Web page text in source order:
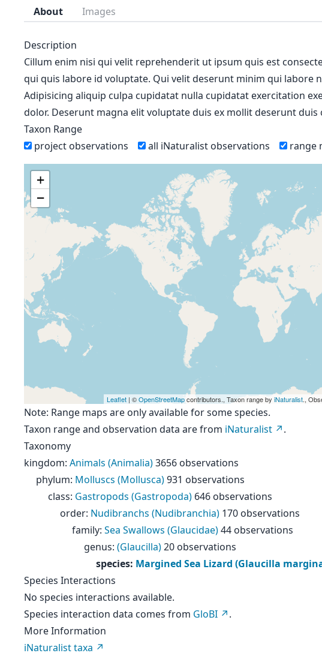
About Images
Description
Cillum enim nisi qui velit reprehenderit ut ipsum quis est
qui quis labore id voluptate. Qui velit deserunt minim qui labore
Adipisicing aliquip culpa cupidatat nulla cupidatat exercitation
dolor. Deserunt magna elit voluptate duis ex mollit deserunt
Taxon Range
project observations
all iNaturalist observations range
+
−
Leaflet | ©OpenStreetMapcontributors., Taxon range by iNaturalist.,
Note: Range maps are only available for some species.
Taxon range and observation data are from iNaturalist
.
Taxonomy
kingdom: Animals (Animalia)3656 observations
phylum: Molluscs (Mollusca)931 observations
class: Gastropods (Gastropoda) 646 observations
order: Nudibranchs (Nudibranchia) 170 observations
family: Sea Swallows (Glaucidae)44 observations
genus: (Glaucilla)20 observations
species: Margined Sea Lizard (Glaucilla
Species Interactions
No species interactions available.
Species interaction data comes from GloBI
.
More Information
iNaturalist taxa